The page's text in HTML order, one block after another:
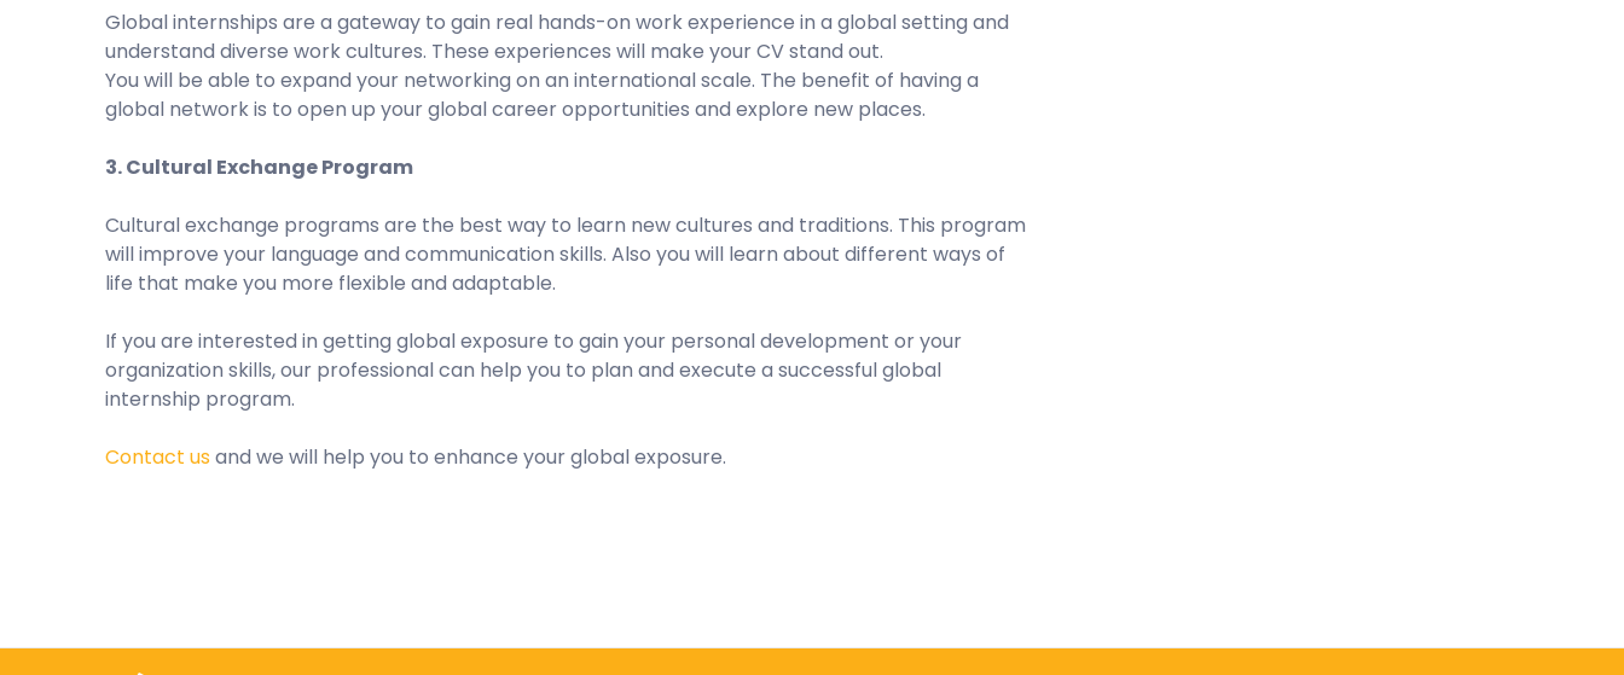
Global internships are a gateway to gain real hands-on work experience in a global setting and
understand diverse work cultures. These experiences will make your CV stand out.
You will be able to expand your networking on an international scale. The benefit of having a
global network is to open up your global career opportunities and explore new places.
3. Cultural Exchange Program
Cultural exchange programs are the best way to learn new cultures and traditions. This program
will improve your language and communication skills. Also you will learn about different ways of
life that make you more flexible and adaptable.
If you are interested in getting global exposure to gain your personal development or your
organization skills, our professional can help you to plan and execute a successful global
internship program.
Contact usand we will help you to enhance your global exposure.